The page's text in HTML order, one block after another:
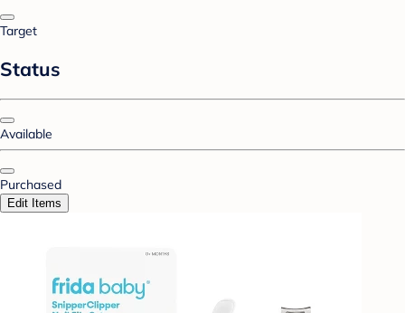
Target
Status
Available
Purchased
Edit Items